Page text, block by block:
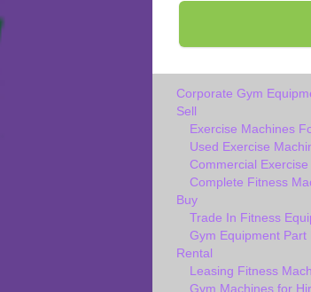
Corporate Gym
Sell
Exercise Machines
Used Exercise
Commercial
Complete Fitness
Buy
Trade In Fitness
Gym Equipment Part
Rental
Leasing Fitness
Gym Machines for